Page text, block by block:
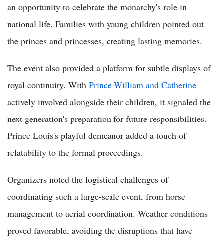
an opportunity to celebrate the monarchy's role in
national life. Families with young children pointed out
the princes and princesses, creating lasting memories.
The event also provided a platform for subtle displays of
royal continuity. With Prince William and Catherine
actively involved alongside their children, it signaled the
next generation's preparation for future responsibilities.
Prince Louis's playful demeanor added a touch of
relatability to the formal proceedings.
Organizers noted the logistical challenges of
coordinating such a large-scale event, from horse
management to aerial coordination. Weather conditions
proved favorable, avoiding the disruptions that have